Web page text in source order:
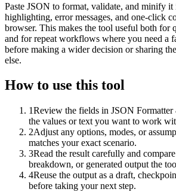
Paste JSON to format, validate, and minify it
highlighting, error messages, and one-click
browser. This makes the tool useful both for
and for repeat workflows where you need a
before making a wider decision or sharing
else.
How to use this tool
1Review the fields in JSON
the values or text you want to work
2Adjust any options, modes, or
matches your exact scenario.
3Read the result carefully and
breakdown, or generated output the
4Reuse the output as a draft,
before taking your next step.